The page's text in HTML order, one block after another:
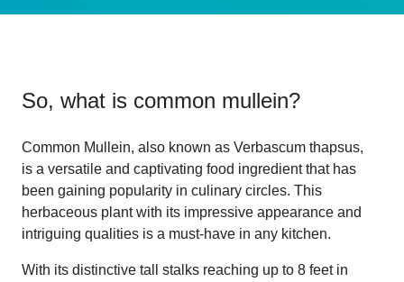
So, what is common mullein?
Common Mullein, also known as Verbascum thapsus,
is a versatile and captivating food ingredient that has
been gaining popularity in culinary circles. This
herbaceous plant with its impressive appearance and
intriguing qualities is a must-have in any kitchen.
With its distinctive tall stalks reaching up to 8 feet in